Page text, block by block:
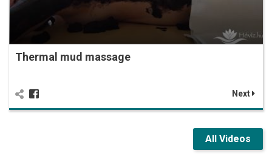
Thermal mud massage
Next
All Videos